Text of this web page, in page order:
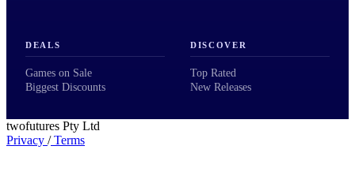
DEALS
Games on Sale
Biggest Discounts
DISCOVER
Top Rated
New Releases
twofutures Pty Ltd
Privacy /Terms